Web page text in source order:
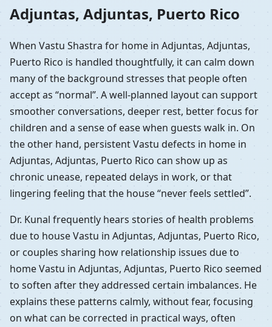
Adjuntas, Adjuntas, Puerto Rico
When Vastu Shastra for home in Adjuntas, Adjuntas,
Puerto Rico is handled thoughtfully, it can calm down
many of the background stresses that people often
accept as “normal”. A well-planned layout can support
smoother conversations, deeper rest, better focus for
children and a sense of ease when guests walk in. On
the other hand, persistent Vastu defects in home in
Adjuntas, Adjuntas, Puerto Rico can show up as
chronic unease, repeated delays in work, or that
lingering feeling that the house “never feels settled”.
Dr. Kunal frequently hears stories of health problems
due to house Vastu in Adjuntas, Adjuntas, Puerto Rico,
or couples sharing how relationship issues due to
home Vastu in Adjuntas, Adjuntas, Puerto Rico seemed
to soften after they addressed certain imbalances. He
explains these patterns calmly, without fear, focusing
on what can be corrected in practical ways, often